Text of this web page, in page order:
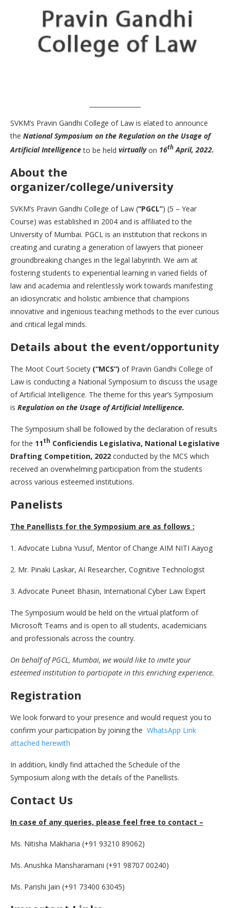
SVKM’s Pravin Gandhi College of Law is elated to announce
the National Symposium on the Regulation on the Usage of
Artificial Intelligence to be held virtuallyon 16th April, 2022.
About the
organizer/college/university
SVKM’s Pravin Gandhi College of Law (“PGCL”) (5 – Year
Course) was established in 2004 and is affiliated to the
University of Mumbai. PGCL is an institution that reckons in
creating and curating a generation of lawyers that pioneer
groundbreaking changes in the legal labyrinth. We aim at
fostering students to experiential learning in varied fields of
law and academia and relentlessly work towards manifesting
an idiosyncratic and holistic ambience that champions
innovative and ingenious teaching methods to the ever curious
and critical legal minds.
Details about the event/opportunity
The Moot Court Society (“MCS”) of Pravin Gandhi College of
Law is conducting a National Symposium to discuss the usage
of Artificial Intelligence. The theme for this year’s Symposium
is Regulation on the Usage of Artificial Intelligence.
The Symposium shall be followed by the declaration of results
for the 11th Conficiendis Legislativa, National Legislative
Drafting Competition, 2022 conducted by the MCS which
received an overwhelming participation from the students
across various esteemed institutions.
Panelists
The Panellists for the Symposium are as follows :
1. Advocate Lubna Yusuf, Mentor of Change AIM NITI Aayog
2. Mr. Pinaki Laskar, AI Researcher, Cognitive Technologist
3. Advocate Puneet Bhasin, International Cyber Law Expert
The Symposium would be held on the virtual platform of
Microsoft Teams and is open to all students, academicians
and professionals across the country.
On behalf of PGCL, Mumbai, we would like to invite your
esteemed institution to participate in this enriching experience.
Registration
We look forward to your presence and would request you to
confirm your participation by joining the WhatsApp Link
attached herewith
In addition, kindly find attached the Schedule of the
Symposium along with the details of the Panellists.
Contact Us
In case of any queries, please feel free to contact –
Ms. Nitisha Makharia (+91 93210 89062)
Ms. Anushka Mansharamani (+91 98707 00240)
Ms. Parishi Jain (+91 73400 63045)